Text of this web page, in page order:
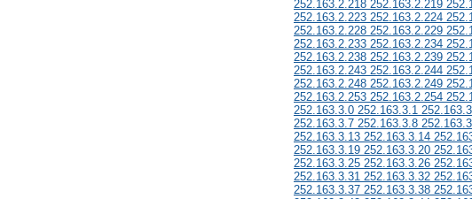
252.163.2.218 252.163.2.219
252.163.2.223 252.163.2.224
252.163.2.228 252.163.2.229
252.163.2.233 252.163.2.234
252.163.2.238 252.163.2.239
252.163.2.243 252.163.2.244
252.163.2.248 252.163.2.249
252.163.2.253 252.163.2.254
252.163.3.0 252.163.3.1
252.163.3.7 252.163.3.8
252.163.3.13 252.163.3.14
252.163.3.19 252.163.3.20
252.163.3.25 252.163.3.26
252.163.3.31 252.163.3.32
252.163.3.37 252.163.3.38